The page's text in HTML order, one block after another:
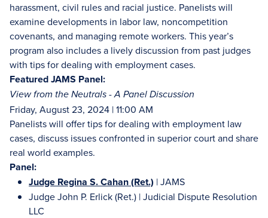
harassment, civil rules and racial justice. Panelists will
examine developments in labor law, noncompetition
covenants, and managing remote workers. This year’s
program also includes a lively discussion from past judges
with tips for dealing with employment cases.
Featured JAMS Panel:
View from the Neutrals - A Panel Discussion
Friday, August 23, 2024 | 11:00 AM
Panelists will offer tips for dealing with employment law
cases, discuss issues confronted in superior court and share
real world examples.
Panel:
Judge Regina S. Cahan (Ret.) | JAMS
Judge John P. Erlick (Ret.) | Judicial Dispute Resolution
LLC